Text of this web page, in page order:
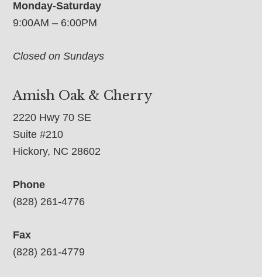
Monday-Saturday
9:00AM – 6:00PM
Closed on Sundays
Amish Oak & Cherry
2220 Hwy 70 SE
Suite #210
Hickory, NC 28602
Phone
(828) 261-4776
Fax
(828) 261-4779